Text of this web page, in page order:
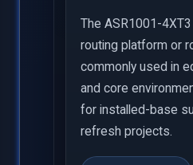
The ASR1001-
routing platform or
commonly used in
and core
for installed-base
refresh projects.